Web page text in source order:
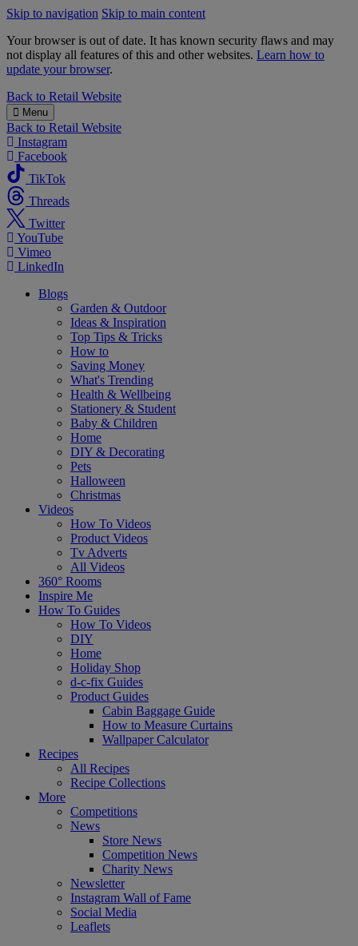
Skip to navigation Skip to main content
Your browser is out of date. It has known security flaws and may
not display all features of this and other websites. Learn how to
update your browser.
B&M
Back to Retail Website
Menu
Back to Retail Website
Instagram
Facebook
TikTok
Threads
Twitter
YouTube
Vimeo
LinkedIn
Blogs
Garden & Outdoor
Ideas & Inspiration
Top Tips & Tricks
How to
Saving Money
What's Trending
Health & Wellbeing
Stationery & Student
Baby & Children
Home
DIY & Decorating
Pets
Halloween
Christmas
Videos
How To Videos
Product Videos
Tv Adverts
All Videos
360° Rooms
Inspire Me
How To Guides
How To Videos
DIY
Home
Holiday Shop
d-c-fix Guides
Product Guides
Cabin Baggage Guide
How to Measure Curtains
Wallpaper Calculator
Recipes
All Recipes
Recipe Collections
More
Competitions
News
Store News
Competition News
Charity News
Newsletter
Instagram Wall of Fame
Social Media
Leaflets